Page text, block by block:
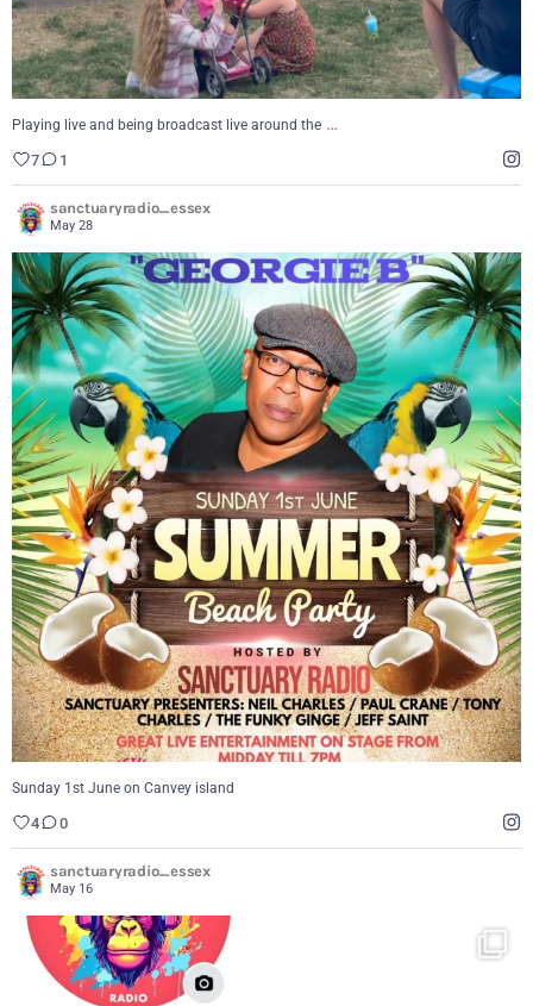
Playing live and being broadcast live around the …
7 1
sanctuaryradio_essex
May 28
Sunday 1st June on Canvey island
4
Sunday 1st June on Canvey island
4 0
sanctuaryradio_essex
May 16